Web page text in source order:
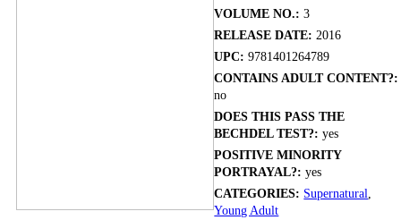
VOLUME NO.:3
RELEASE DATE: 2016
UPC:9781401264789
CONTAINS ADULT CONTENT?:
no
DOES THIS PASS THE
BECHDEL TEST?:yes
POSITIVE MINORITY
PORTRAYAL?:yes
CATEGORIES: Supernatural
Young Adult